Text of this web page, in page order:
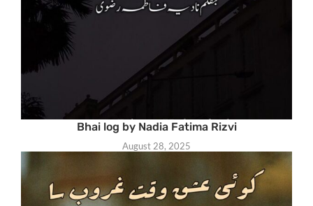
Bhai log by Nadia Fatima Rizvi
August 28, 2025